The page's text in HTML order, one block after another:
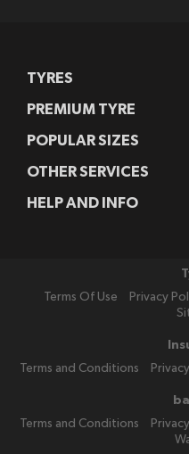
TYRES
PREMIUM TYRE
POPULAR SIZES
OTHER SERVICES
HELP AND INFO
Terms Of Use
Privacy
Terms and Conditions
Terms and Conditions